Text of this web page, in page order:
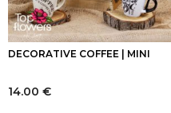
DECORATIVE COFFEE | MINI
14.00 €